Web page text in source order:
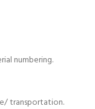
numbering.
transportation.